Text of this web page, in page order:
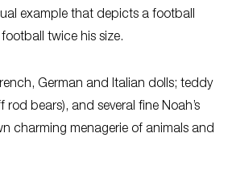
example that depicts a football
twice his size.
German and Italian dolls; teddy
bears), and several fine Noah’s
charming menagerie of animals and